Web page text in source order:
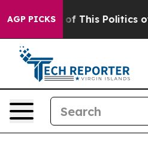
AGP PICKS
This Politics of Hatred”